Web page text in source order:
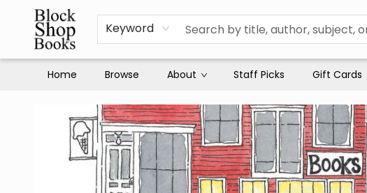
Keyword
Home Browse About Staff Picks Gift Cards